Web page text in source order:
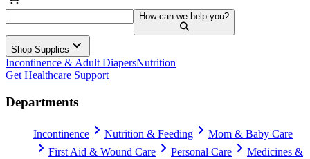
How can we help you?
Shop Supplies
Incontinence & Adult DiapersNutrition
Get Healthcare Support
Departments
Incontinence Nutrition & Feeding
Mom & Baby Care
First Aid & Wound Care
Personal Care
Medicines &